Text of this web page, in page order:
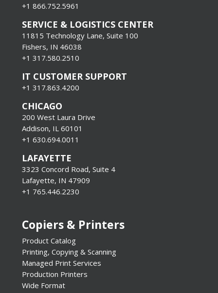
+1 866.752.5961
SERVICE & LOGISTICS CENTER
11815 Technology Lane, Suite 100
Fishers, IN 46038
+1 317.580.2510
IT CUSTOMER SUPPORT
+1 317.863.4200
CHICAGO
200 West Laura Drive
Addison, IL 60101
+1 630.694.0011
LAFAYETTE
3323 Concord Road, Suite 4
Lafayette, IN 47909
+1 765.446.2230
Copiers & Printers
Product Catalog
Printing, Copying & Scanning
Managed Print Services
Production Printers
Wide Format